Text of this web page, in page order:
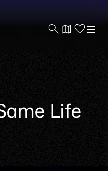
Life